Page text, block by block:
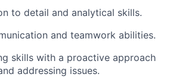
to detail and analytical skills.
and teamwork abilities.
skills with a proactive approach
addressing issues.